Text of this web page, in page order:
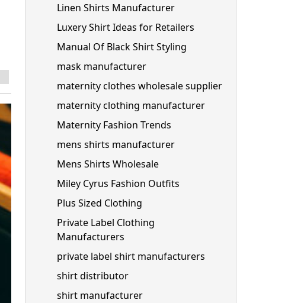
Linen Shirts Manufacturer
Luxery Shirt Ideas for Retailers
Manual Of Black Shirt Styling
mask manufacturer
maternity clothes wholesale supplier
maternity clothing manufacturer
Maternity Fashion Trends
mens shirts manufacturer
Mens Shirts Wholesale
Miley Cyrus Fashion Outfits
Plus Sized Clothing
Private Label Clothing
Manufacturers
private label shirt manufacturers
shirt distributor
shirt manufacturer